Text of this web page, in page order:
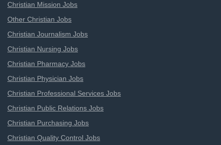
Christian Mission Jobs
Other Christian Jobs
Christian Journalism Jobs
Christian Nursing Jobs
Christian Pharmacy Jobs
Christian Physician Jobs
Christian Professional Services Jobs
Christian Public Relations Jobs
Christian Purchasing Jobs
Christian Quality Control Jobs